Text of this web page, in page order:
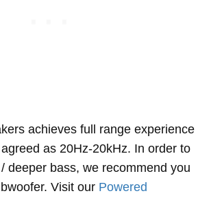
achieves full range experience
as 20Hz-20kHz. In order to
deeper bass, we recommend you
Visit our Powered